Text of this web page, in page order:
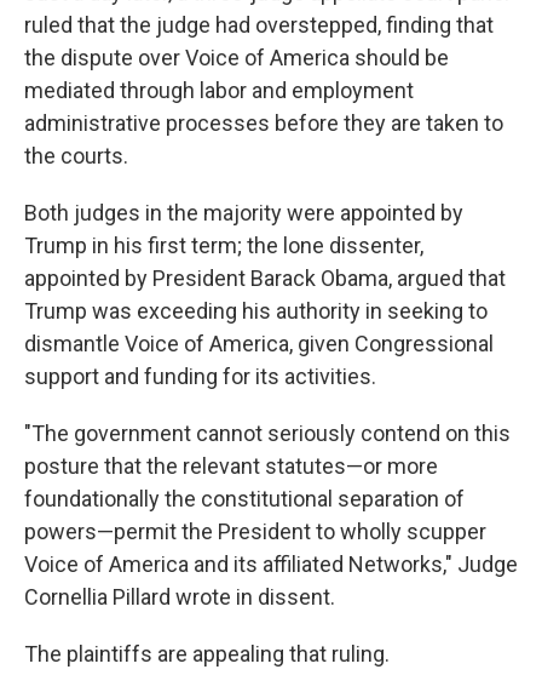
ruled that the judge had overstepped, finding that
the dispute over Voice of America should be
mediated through labor and employment
administrative processes before they are taken to
the courts.
Both judges in the majority were appointed by
Trump in his first term; the lone dissenter,
appointed by President Barack Obama, argued that
Trump was exceeding his authority in seeking to
dismantle Voice of America, given Congressional
support and funding for its activities.
"The government cannot seriously contend on this
posture that the relevant statutes—or more
foundationally the constitutional separation of
powers—permit the President to wholly scupper
Voice of America and its affiliated Networks," Judge
Cornellia Pillard wrote in dissent.
The plaintiffs are appealing that ruling.